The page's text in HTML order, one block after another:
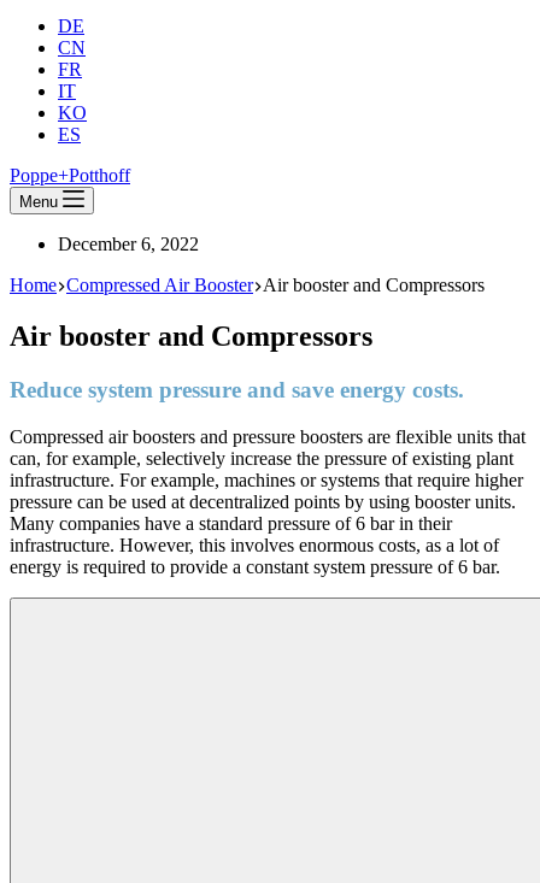
DE
CN
FR
IT
KO
ES
Poppe+Potthoff
Menu
December 6, 2022
Home Compressed Air Booster Air booster and Compressors
Air booster and Compressors
Reduce system pressure and save energy costs.
Compressed air boosters and pressure boosters are flexible units that
can, for example, selectively increase the pressure of existing plant
infrastructure. For example, machines or systems that require higher
pressure can be used at decentralized points by using booster units.
Many companies have a standard pressure of 6 bar in their
infrastructure. However, this involves enormous costs, as a lot of
energy is required to provide a constant system pressure of 6 bar.